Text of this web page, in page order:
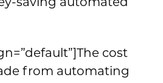
saving automated
cost
from automating